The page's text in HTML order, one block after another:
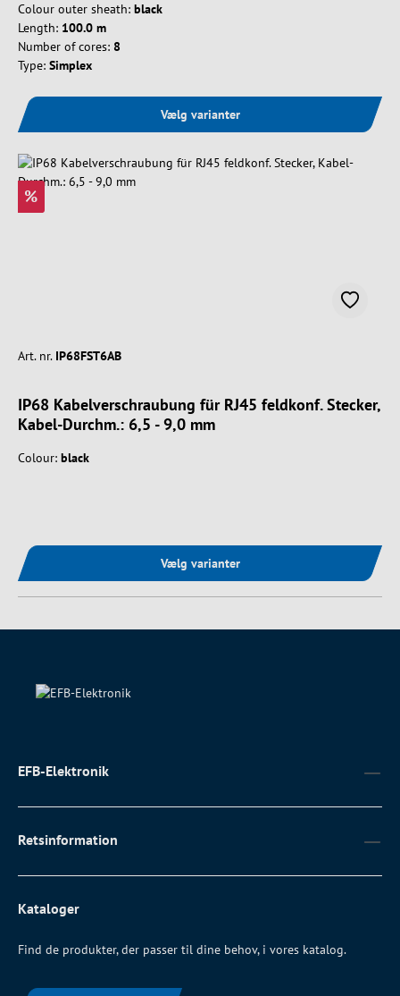
Colour outer sheath: black
Length: 100.0 m
Number of cores: 8
Type: Simplex
Vælg varianter
%
Art. nr. IP68FST6AB
IP68 Kabelverschraubung für RJ45 feldkonf. Stecker,
Kabel-Durchm.: 6,5 - 9,0 mm
Colour: black
Vælg varianter
EFB-Elektronik
Retsinformation
Kataloger
Find de produkter, der passer til dine behov, i vores katalog.